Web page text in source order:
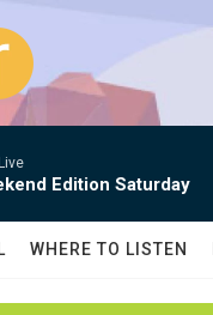
Edition Saturday
WHERE TO LISTEN